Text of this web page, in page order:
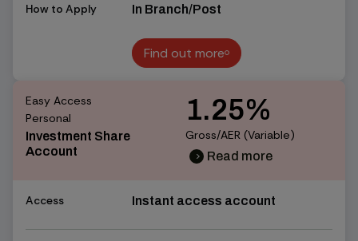
How to Apply In Branch/Post
Find out more
Find out more
Easy Access
Personal
Investment Share
Account
1.25%
Gross/AER (Variable)
chevron_right Read more
Access Instant access account